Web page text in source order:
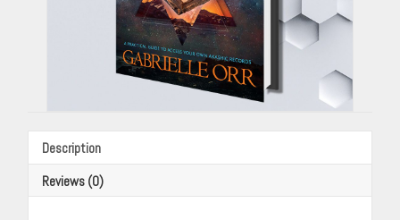
Description
Reviews (0)